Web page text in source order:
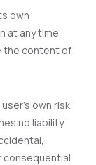
own
at any time
the content of
own risk.
no liability
consequential